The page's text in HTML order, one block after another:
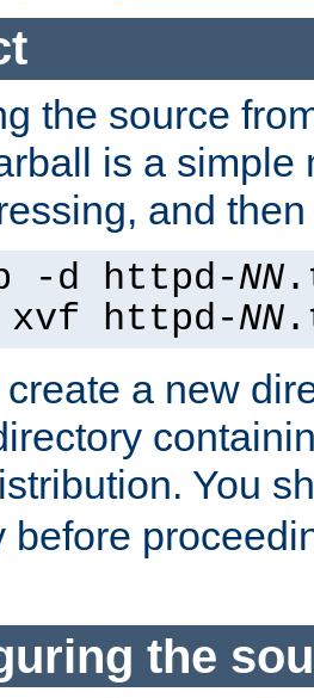
the source
is a simple
and
-d httpd-NN
httpd-NN
a new
You
before
the